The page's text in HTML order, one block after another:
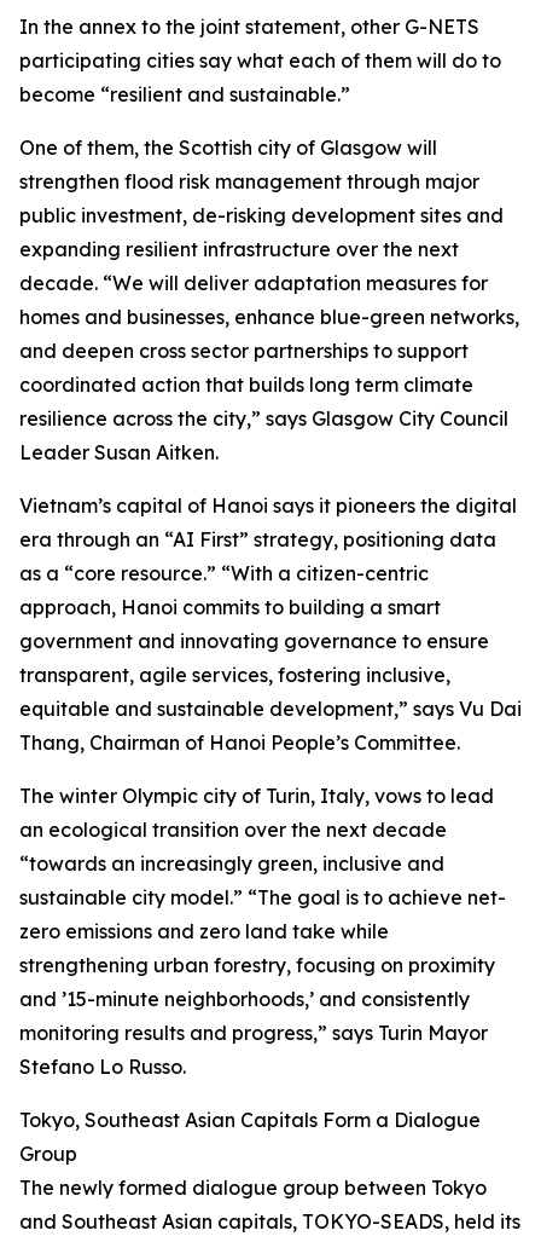
In the annex to the joint statement, other G-NETS
participating cities say what each of them will do to
become “resilient and sustainable.”
One of them, the Scottish city of Glasgow will
strengthen flood risk management through major
public investment, de-risking development sites and
expanding resilient infrastructure over the next
decade. “We will deliver adaptation measures for
homes and businesses, enhance blue-green networks,
and deepen cross sector partnerships to support
coordinated action that builds long term climate
resilience across the city,” says Glasgow City Council
Leader Susan Aitken.
Vietnam’s capital of Hanoi says it pioneers the digital
era through an “AI First” strategy, positioning data
as a “core resource.” “With a citizen-centric
approach, Hanoi commits to building a smart
government and innovating governance to ensure
transparent, agile services, fostering inclusive,
equitable and sustainable development,” says Vu Dai
Thang, Chairman of Hanoi People’s Committee.
The winter Olympic city of Turin, Italy, vows to lead
an ecological transition over the next decade
“towards an increasingly green, inclusive and
sustainable city model.” “The goal is to achieve net-
zero emissions and zero land take while
strengthening urban forestry, focusing on proximity
and ’15-minute neighborhoods,’ and consistently
monitoring results and progress,” says Turin Mayor
Stefano Lo Russo.
Tokyo, Southeast Asian Capitals Form a Dialogue
Group
The newly formed dialogue group between Tokyo
and Southeast Asian capitals, TOKYO-SEADS, held its